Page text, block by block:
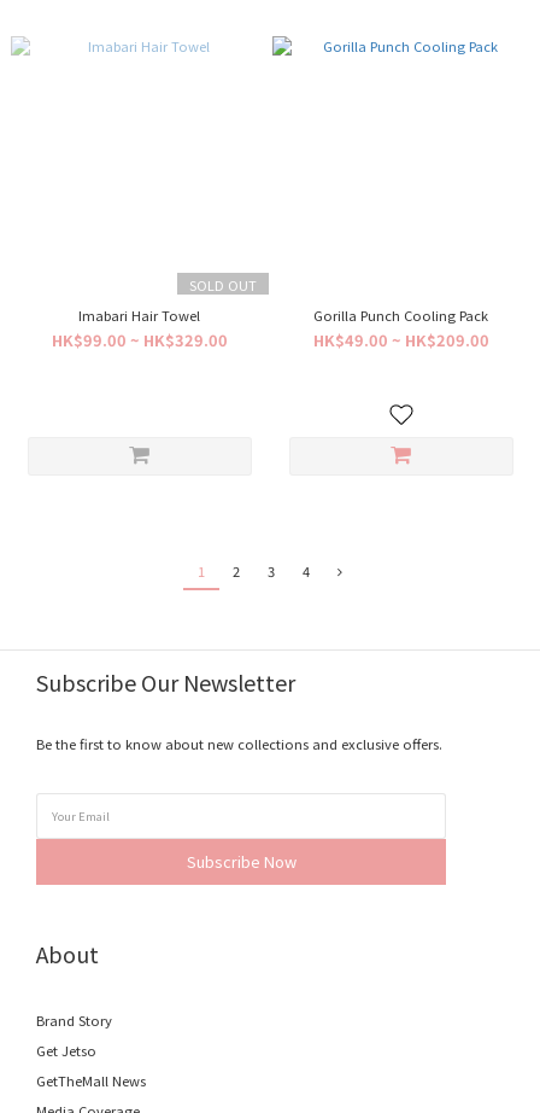
SOLD OUT
Imabari Hair Towel
HK$99.00 ~ HK$329.00
Gorilla Punch Cooling Pack
HK$49.00 ~ HK$209.00
1 2 3 4
Subscribe Our Newsletter
Be the first to know about new collections and exclusive offers.
Subscribe Now
About
Brand Story
Get Jetso
GetTheMall News